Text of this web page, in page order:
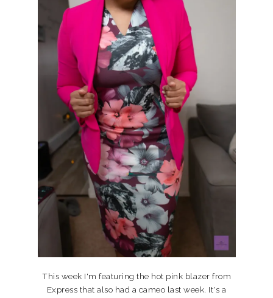
This week I'm featuring the hot pink blazer from
Express that also had a cameo last week. It's a